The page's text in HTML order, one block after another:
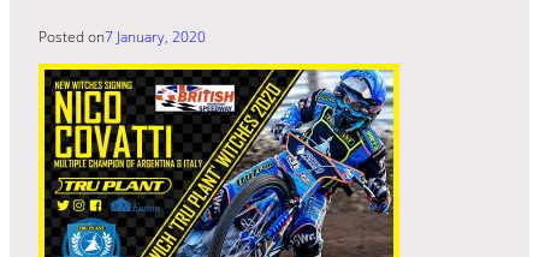
Posted on7 January, 2020